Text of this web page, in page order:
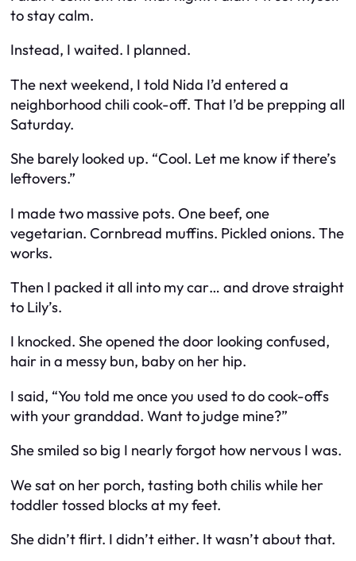
to stay calm.
Instead, I waited. I planned.
The next weekend, I told Nida I’d entered a
neighborhood chili cook-off. That I’d be prepping all
Saturday.
She barely looked up. “Cool. Let me know if there’s
leftovers.”
I made two massive pots. One beef, one
vegetarian. Cornbread muffins. Pickled onions. The
works.
Then I packed it all into my car… and drove straight
to Lily’s.
I knocked. She opened the door looking confused,
hair in a messy bun, baby on her hip.
I said, “You told me once you used to do cook-offs
with your granddad. Want to judge mine?”
She smiled so big I nearly forgot how nervous I was.
We sat on her porch, tasting both chilis while her
toddler tossed blocks at my feet.
She didn’t flirt. I didn’t either. It wasn’t about that.